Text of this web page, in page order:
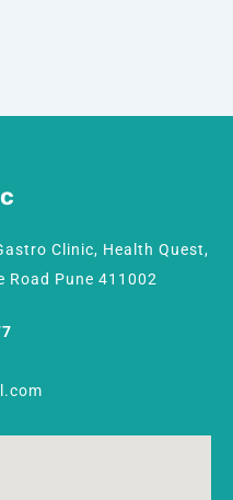
Clinic, Health Quest,
Road Pune 411002